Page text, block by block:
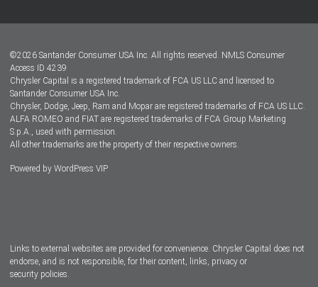
Dealer Locator
Dealers
©2026 Santander Consumer USA Inc. All rights reserved. NMLS Consumer
Access ID 4239
Chrysler Capital is a registered trademark of FCA US LLC and licensed to
Santander Consumer USA Inc.
Chrysler, Dodge, Jeep, Ram and Mopar are registered trademarks of FCA US LLC.
ALFA ROMEO and FIAT are registered trademarks of FCA Group Marketing
S.p.A., used with permission.
All other trademarks are the property of their respective owners.
Powered by WordPress VIP
Links to external websites are provided for convenience. Chrysler Capital does not
endorse, and is not responsible, for their content, links, privacy or
security policies.